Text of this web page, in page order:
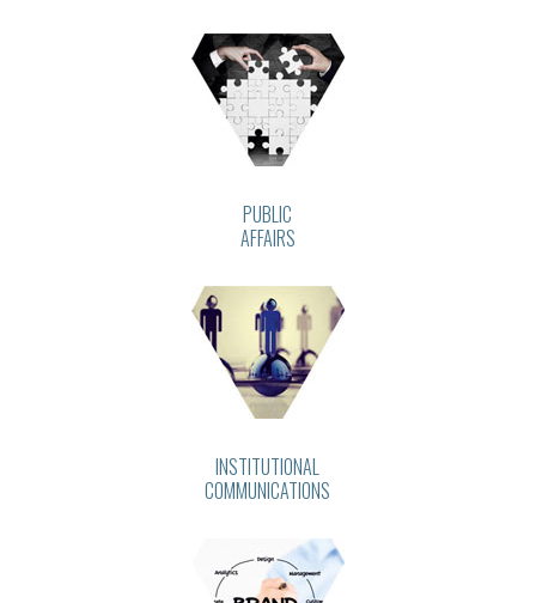
PUBLIC
AFFAIRS
INSTITUTIONAL
COMMUNICATIONS